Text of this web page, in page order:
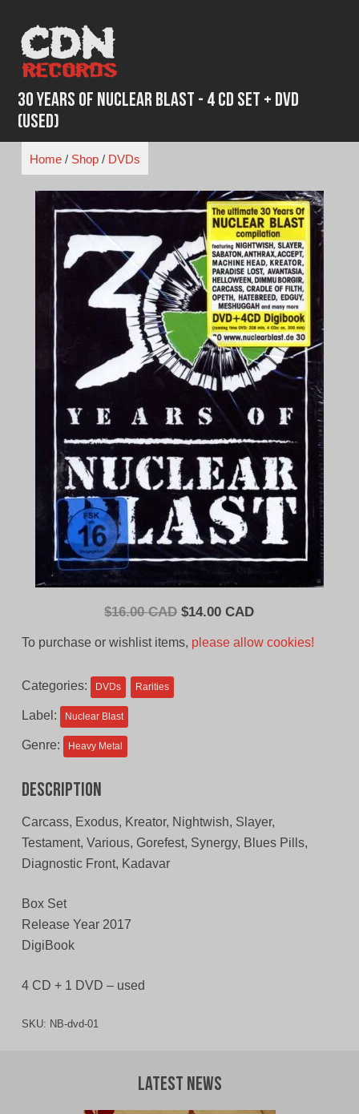
content
30 Years of Nuclear Blast - 4 CD Set + DVD
(Used)
Home/ Shop/ DVDs
$16.00 CAD Original
$14.00 CADCurrent
To purchase or wishlist items, please allow cookies!
Categories: DVDs Rarities
Label: Nuclear Blast
Genre: Heavy Metal
Description
Carcass, Exodus, Kreator, Nightwish, Slayer,
Testament, Various, Gorefest, Synergy, Blues Pills,
Diagnostic Front, Kadavar
Box Set
Release Year 2017
DigiBook
4 CD + 1 DVD – used
SKU: NB-dvd-01
Latest News